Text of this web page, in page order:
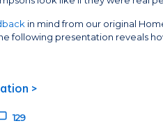
in mind from our original
following presentation reveals
>
129